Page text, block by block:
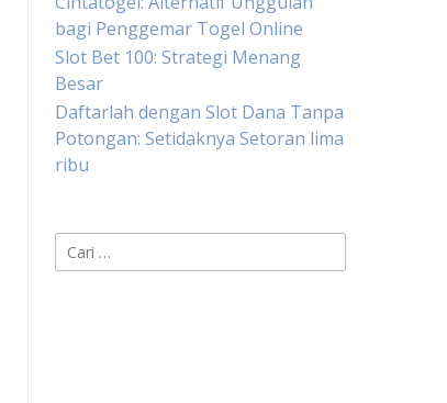
bagi Penggemar Togel Online
Slot Bet 100: Strategi Menang
Besar
Daftarlah dengan Slot Dana Tanpa
Potongan: Setidaknya Setoran lima
ribu
Cari
untuk: